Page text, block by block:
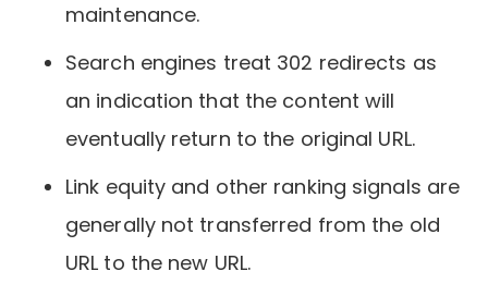
maintenance.
Search engines treat 302 redirects as
an indication that the content will
eventually return to the original URL.
Link equity and other ranking signals are
generally not transferred from the old
URL to the new URL.